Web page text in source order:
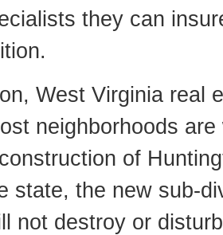
they can
West Virginia real
neighborhoods
of
state, the new sub-
not destroy or